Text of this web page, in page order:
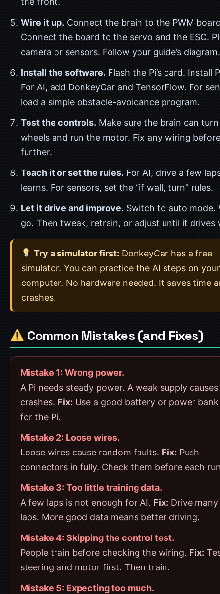
Wire it up. Connect the brain to the PWM
Connect the board to the servo and the ESC.
camera or sensors. Follow your guide’s diagram.
Install the software. Flash the Pi’s card. Install
For AI, add DonkeyCar and TensorFlow. For
load a simple obstacle-avoidance program.
Test the controls. Make sure the brain can
wheels and run the motor. Fix any wiring
further.
Teach it or set the rules. For AI, drive a few
learns. For sensors, set the “if wall, turn” rules.
Let it drive and improve. Switch to auto mode.
go. Then tweak, retrain, or adjust until it drives
Try a simulator first: DonkeyCar has a free
simulator. You can practice the AI steps on your
computer. No hardware needed. It saves time
crashes.
Common Mistakes (and Fixes)
Mistake 1: Wrong power.
A Pi needs steady power. A weak supply causes
crashes. Fix: Use a good battery or power
for the Pi.
Mistake 2: Loose wires.
Loose wires cause random faults. Fix: Push
connectors in fully. Check them before each
Mistake 3: Too little training data.
A few laps is not enough for AI. Fix: Drive
laps. More good data means better driving.
Mistake 4: Skipping the control test.
People train before checking the wiring. Fix:
steering and motor first. Then train.
Mistake 5: Expecting too much.